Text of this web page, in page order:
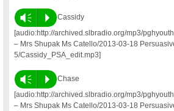
Vm P
Cassidy
[audio:http://archived.slbradio.org/mp3/
– Mrs Shupak Ms Catello/2013-03-18
5/Cassidy_PSA_edit.mp3]
Vm P
Chase
[audio:http://archived.slbradio.org/mp3/
– Mrs Shupak Ms Catello/2013-03-18